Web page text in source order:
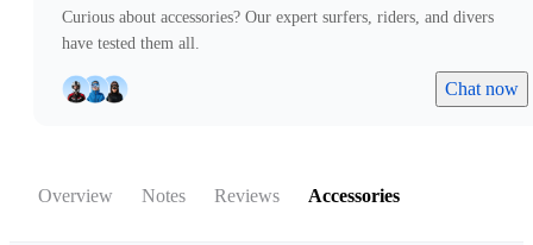
Curious about accessories? Our expert surfers, riders, and divers
have tested them all.
Chat now
Overview Notes Reviews Accessories